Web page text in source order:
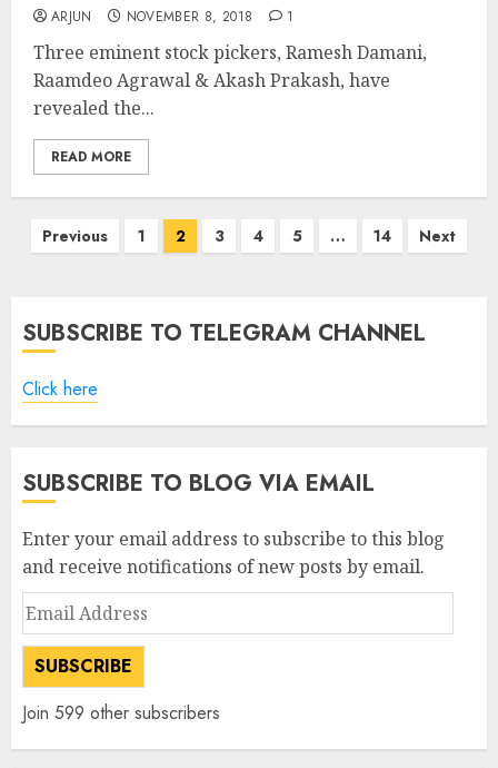
ARJUN NOVEMBER 8, 2018 1
Three eminent stock pickers, Ramesh Damani,
Raamdeo Agrawal & Akash Prakash, have
revealed the...
READ MORE
Posts
Previous 1 2 3 4 5 … 14 Next
SUBSCRIBE TO TELEGRAM CHANNEL
Click here
SUBSCRIBE TO BLOG VIA EMAIL
Enter your email address to subscribe to this blog
and receive notifications of new posts by email.
Email
Address
SUBSCRIBE
Join 599 other subscribers